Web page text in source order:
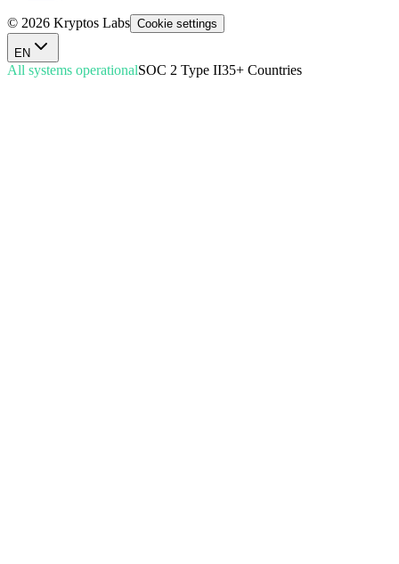
© 2026 Kryptos Labs Cookie settings
EN
All systems operationalSOC 2 Type II35+ Countries